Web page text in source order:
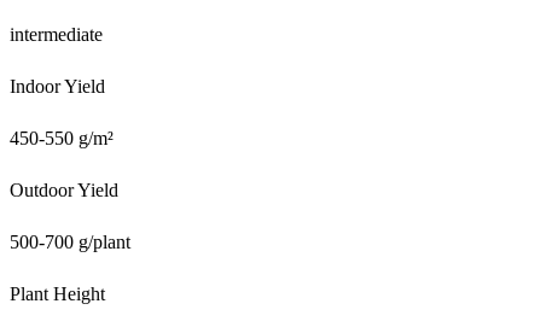
intermediate
Indoor Yield
450-550 g/m²
Outdoor Yield
500-700 g/plant
Plant Height